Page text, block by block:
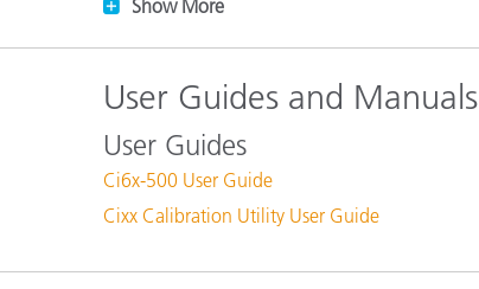
Show More
User Guides and Manuals
User Guides
Ci6x-500 User Guide
Cixx Calibration Utility User Guide